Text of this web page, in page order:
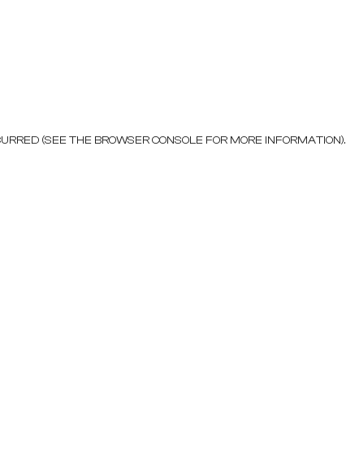
(SEE THE BROWSER CONSOLE FOR MORE INFORMATION).